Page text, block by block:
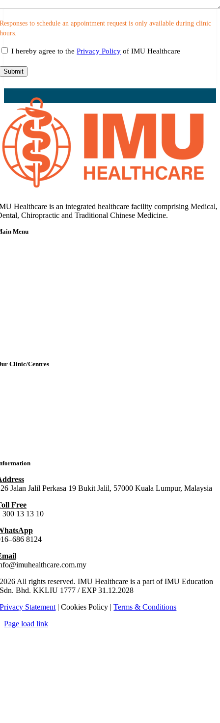
Responses to schedule an appointment request is only available during clinic
hours.
I hereby agree to thePrivacy Policy of IMU Healthcare
Submit
Healthcare is an integrated healthcare facility comprising Medical,
Chiropractic and Traditional Chinese Medicine.
Menu
Clinic/Centres
Jalan Jalil Perkasa 19 Bukit Jalil, 57000 Kuala Lumpur, Malaysia
Free
300 13 13 10
8124
2026 All rights reserved. IMU Healthcare is a part of IMU Education
Sdn. Bhd.KKLIU 1777 / EXP31.12.2028
Privacy Statement | Cookies Policy |Terms & Conditions
Page load link